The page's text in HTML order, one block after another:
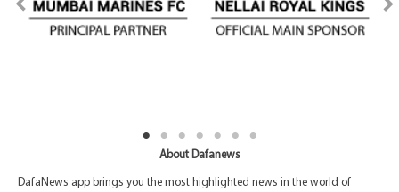
About Dafanews
DafaNews app brings you the most highlighted news in the world of